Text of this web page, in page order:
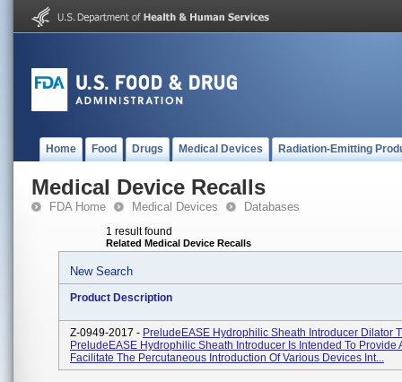
Home Food Drugs Medical Devices Radiation-Emitting
Medical Device Recalls
FDA Home Medical Devices Databases
1 result found
Related Medical Device Recalls
New Search
Product Description
Z-0949-2017 - PreludeEASE Hydrophilic Sheath Introducer Dilator
PreludeEASE Hydrophilic Sheath Introducer Is Intended To Provide
Facilitate The Percutaneous Introduction Of Various Devices Int...